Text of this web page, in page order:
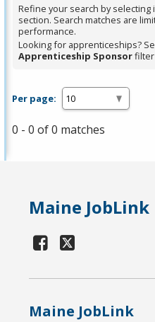
Refine your search by selecting
section. Search matches are
performance.
Looking for apprenticeships?
Apprenticeship Sponsorfilter
Per page:
0 - 0 of 0 matches
Maine JobLink
Maine JobLink